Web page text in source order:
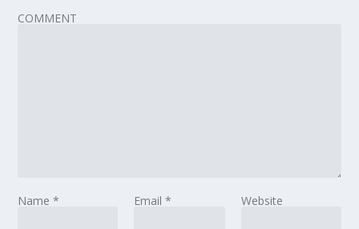
COMMENT
Name* Email * Website